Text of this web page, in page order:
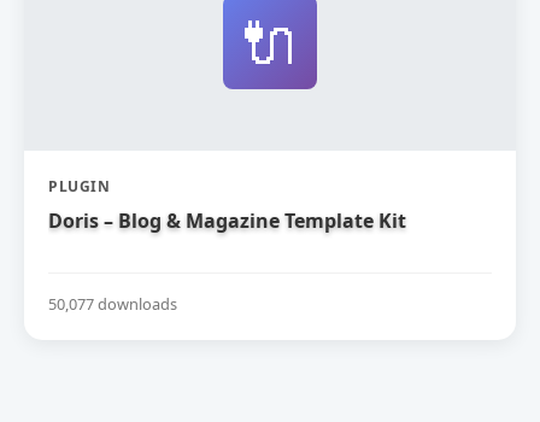
🔌
PLUGIN
Doris – Blog & Magazine Template Kit
50,077 downloads